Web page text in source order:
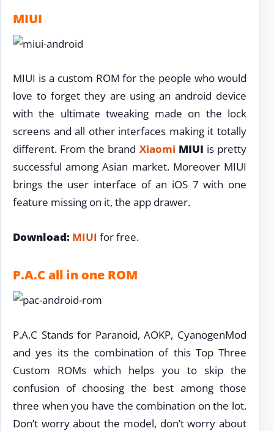
MIUI
MIUI is a custom ROM for the people who would
love to forget they are using an android device
with the ultimate tweaking made on the lock
screens and all other interfaces making it totally
different. From the brand Xiaomi MIUI is pretty
successful among Asian market. Moreover MIUI
brings the user interface of an iOS 7 with one
feature missing on it, the app drawer.
Download: MIUI for free.
P.A.C all in one ROM
P.A.C Stands for Paranoid, AOKP, CyanogenMod
and yes its the combination of this Top Three
Custom ROMs which helps you to skip the
confusion of choosing the best among those
three when you have the combination on the lot.
Don’t worry about the model, don’t worry about